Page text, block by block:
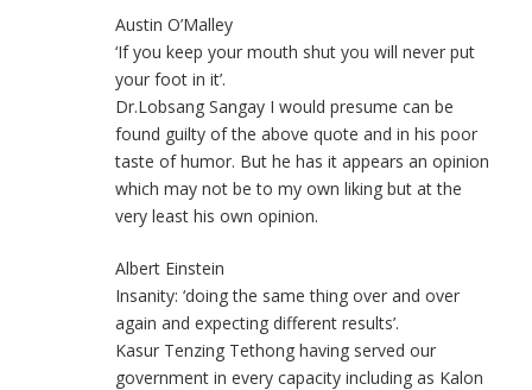
Austin O’Malley
‘If you keep your mouth shut you will never put
your foot in it’.
Dr.Lobsang Sangay I would presume can be
found guilty of the above quote and in his poor
taste of humor. But he has it appears an opinion
which may not be to my own liking but at the
very least his own opinion.
Albert Einstein
Insanity: ‘doing the same thing over and over
again and expecting different results’.
Kasur Tenzing Tethong having served our
government in every capacity including as Kalon